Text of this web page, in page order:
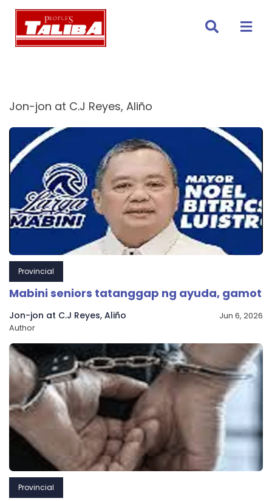
Skip
content
Jon-jon at C.J Reyes, Aliño
Provincial
Mabini seniors tatanggap ng ayuda, gamot
Jon-jon at C.J Reyes, Aliño
Author
Jun 6, 2026
Provincial